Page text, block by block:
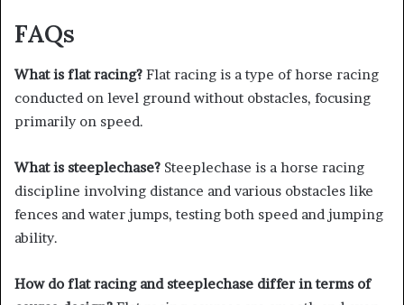
FAQs
What is flat racing? Flat racing is a type of horse racing
conducted on level ground without obstacles, focusing
primarily on speed.
What is steeplechase? Steeplechase is a horse racing
discipline involving distance and various obstacles like
fences and water jumps, testing both speed and jumping
ability.
How do flat racing and steeplechase differ in terms of